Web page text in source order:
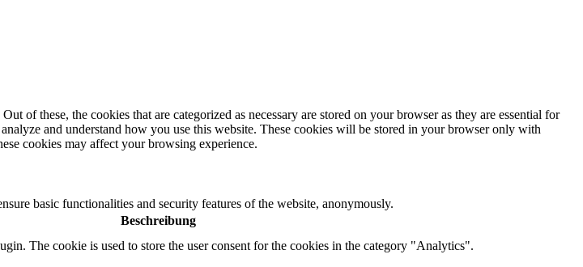
of these, the cookies that are categorized as necessary are stored on your browser as they are essential for
and understand how you use this website. These cookies will be stored in your browser only with
cookies may affect your browsing experience.
basic functionalities and security features of the website, anonymously.
Beschreibung
The cookie is used to store the user consent for the cookies in the category "Analytics".